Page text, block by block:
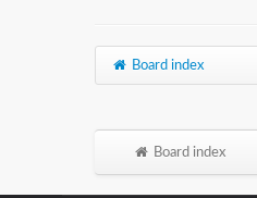
Board index
Board index